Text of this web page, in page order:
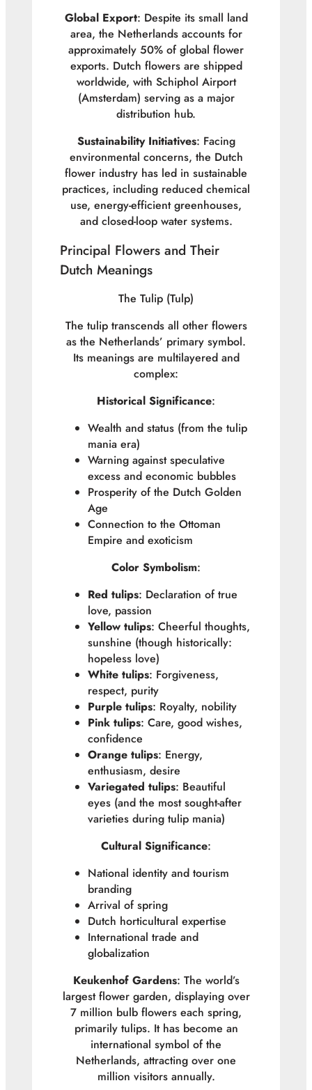
Global Export: Despite its small land
area, the Netherlands accounts for
approximately 50% of global flower
exports. Dutch flowers are shipped
worldwide, with Schiphol Airport
(Amsterdam) serving as a major
distribution hub.
Sustainability Initiatives: Facing
environmental concerns, the Dutch
flower industry has led in sustainable
practices, including reduced chemical
use, energy-efficient greenhouses,
and closed-loop water systems.
Principal Flowers and Their
Dutch Meanings
The Tulip (Tulp)
The tulip transcends all other flowers
as the Netherlands’ primary symbol.
Its meanings are multilayered and
complex:
Historical Significance:
Wealth and status (from the tulip
mania era)
Warning against speculative
excess and economic bubbles
Prosperity of the Dutch Golden
Age
Connection to the Ottoman
Empire and exoticism
Color Symbolism:
Red tulips: Declaration of true
love, passion
Yellow tulips: Cheerful thoughts,
sunshine (though historically:
hopeless love)
White tulips: Forgiveness,
respect, purity
Purple tulips: Royalty, nobility
Pink tulips: Care, good wishes,
confidence
Orange tulips: Energy,
enthusiasm, desire
Variegated tulips: Beautiful
eyes (and the most sought-after
varieties during tulip mania)
Cultural Significance:
National identity and tourism
branding
Arrival of spring
Dutch horticultural expertise
International trade and
globalization
Keukenhof Gardens: The world’s
largest flower garden, displaying over
7 million bulb flowers each spring,
primarily tulips. It has become an
international symbol of the
Netherlands, attracting over one
million visitors annually.